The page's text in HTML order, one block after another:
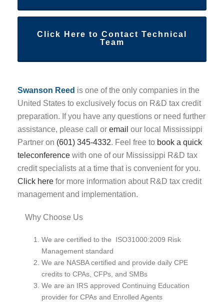
Click Here to Contact Technical
Team
Swanson Reed is one of the only companies in the
United States to exclusively focus on R&D tax credit
preparation. If you have any questions or need further
assistance, please call or email our local Mississippi
Partner on (601) 345-4332. Feel free to book a quick
teleconference with one of our Mississippi R&D tax
credit specialists at a time that is convenient for you.
Click here for more information about R&D tax credit
management and implementation.
Why Choose Us
We are certified to the ISO31000:2009 Risk
Management standard
We are NASBA certified and provide daily CPE
credits to CPAs, CFPs, and SMBs
We are an IRS approved Continuing Education
provider for CPAs and Enrolled Agents